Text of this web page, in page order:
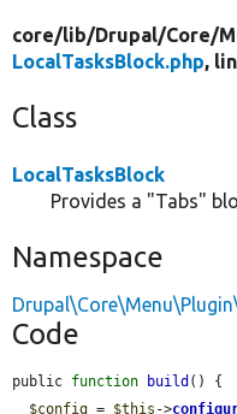
core/lib/Drupal/Core/
LocalTasksBlock.php,
Class
LocalTasksBlock
Provides a "Tabs"
Namespace
Code
public function build () {
$config = $this ->